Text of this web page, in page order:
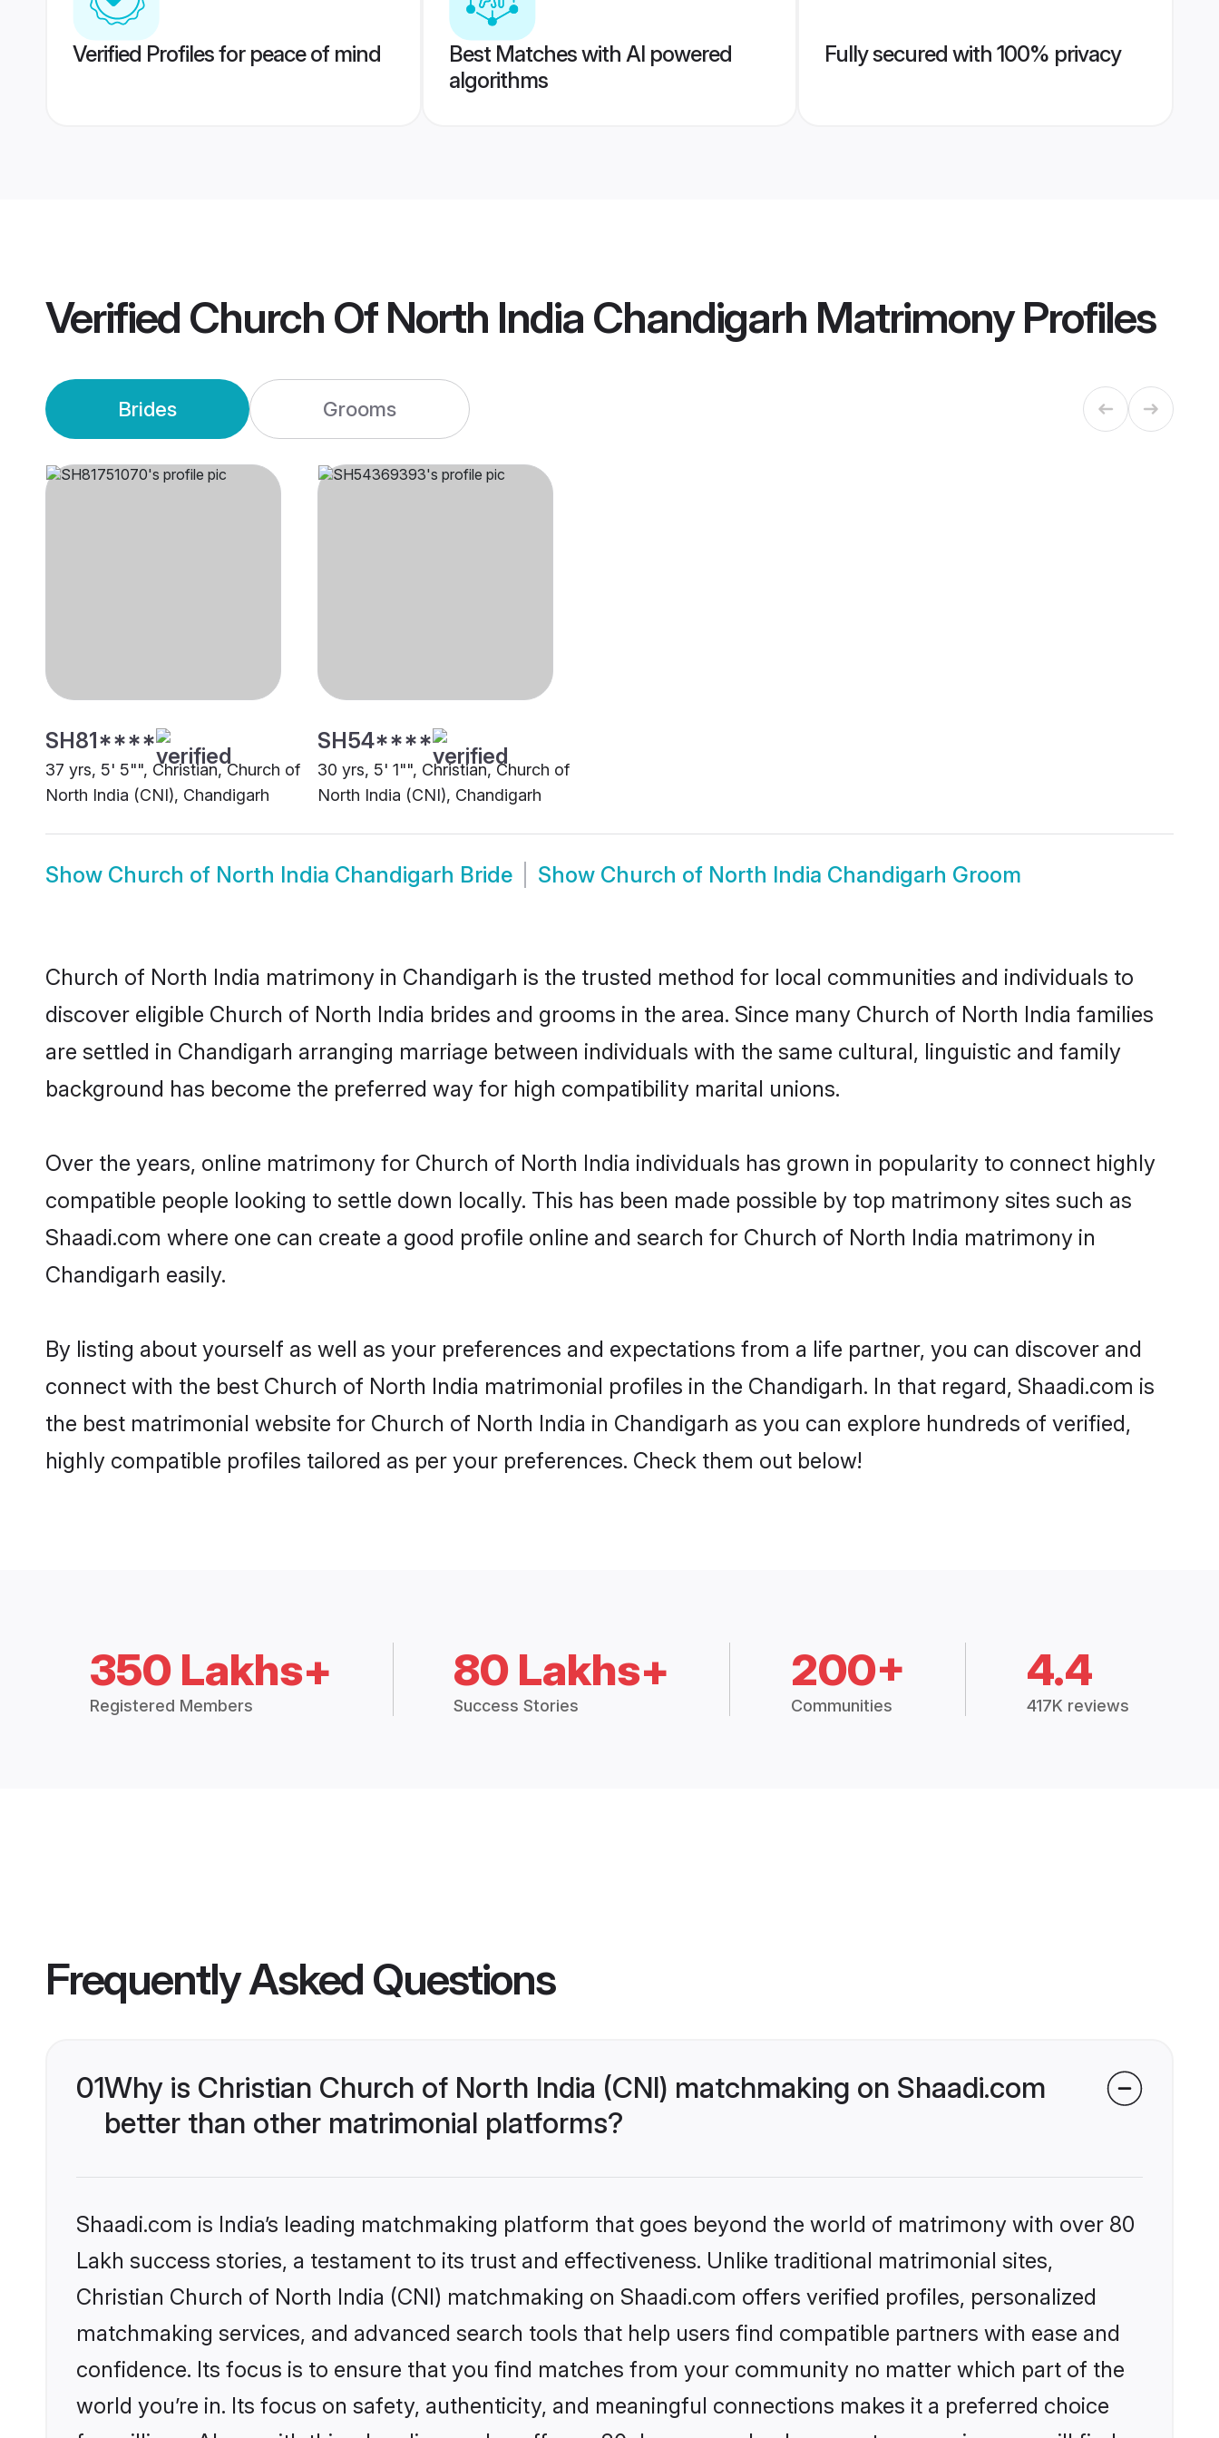
Verified Profiles for peace of mind
Best Matches with AI powered
algorithms
Fully secured with 100% privacy
Verified Church Of North India Chandigarh MatrimonyProfiles
Brides Grooms
SH81****
37 yrs, 5' 5"", Christian, Church of
North India (CNI), Chandigarh
SH54****
30 yrs, 5' 1"", Christian, Church of
North India (CNI), Chandigarh
Show Church of North India Chandigarh Bride Show Church of North India Chandigarh Groom
Church of North India matrimony in Chandigarh is the trusted method for local communities and individuals to
discover eligible Church of North India brides and grooms in the area. Since many Church of North India families
are settled in Chandigarh arranging marriage between individuals with the same cultural, linguistic and family
background has become the preferred way for high compatibility marital unions.
Over the years, online matrimony for Church of North India individuals has grown in popularity to connect highly
compatible people looking to settle down locally. This has been made possible by top matrimony sites such as
Shaadi.com where one can create a good profile online and search for Church of North India matrimony in
Chandigarh easily.
By listing about yourself as well as your preferences and expectations from a life partner, you can discover and
connect with the best Church of North India matrimonial profiles in the Chandigarh. In that regard, Shaadi.com is
the best matrimonial website for Church of North India in Chandigarh as you can explore hundreds of verified,
highly compatible profiles tailored as per your preferences. Check them out below!
350 Lakhs+
Registered Members
80 Lakhs+
Success Stories
200+
Communities
4.4
417K reviews
Frequently Asked Questions
01Why is Christian Church of North India (CNI) matchmaking on Shaadi.com
better than other matrimonial platforms?
Shaadi.com is India’s leading matchmaking platform that goes beyond the world of matrimony with over 80
Lakh success stories, a testament to its trust and effectiveness. Unlike traditional matrimonial sites,
Christian Church of North India (CNI) matchmaking on Shaadi.com offers verified profiles, personalized
matchmaking services, and advanced search tools that help users find compatible partners with ease and
confidence. Its focus is to ensure that you find matches from your community no matter which part of the
world you’re in. Its focus on safety, authenticity, and meaningful connections makes it a preferred choice